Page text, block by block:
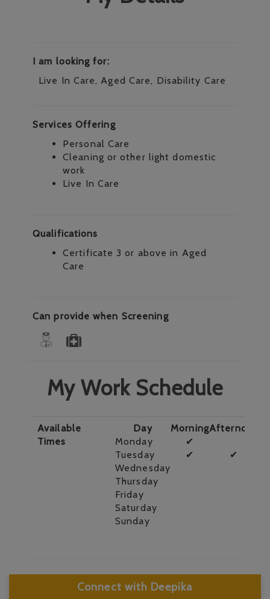
I am looking for:
Live In Care, Aged Care, Disability Care
Services Offering
Personal Care
Cleaning or other light domestic
work
Live In Care
Qualifications
Certificate 3 or above in Aged
Care
Can provide when Screening
My Work Schedule
Available
Times
Day MorningAfternoon
Monday
✔
Tuesday
✔
✔
Wednesday
Thursday
Friday
Saturday
Sunday
Connect with Deepika